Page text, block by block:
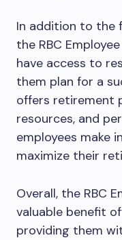
In addition to the
the RBC
have access to
them plan for a
offers retirement
resources, and
employees make
maximize their
Overall, the RBC
valuable benefit
providing them